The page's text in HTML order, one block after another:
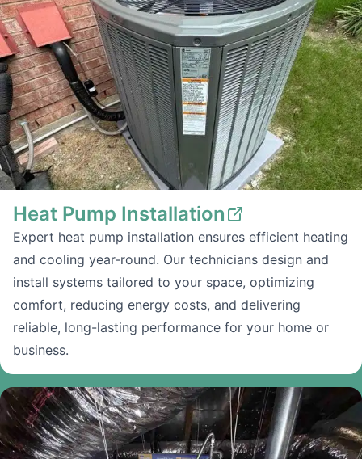
Heat Pump Installation
Expert heat pump installation ensures efficient heating
and cooling year-round. Our technicians design and
install systems tailored to your space, optimizing
comfort, reducing energy costs, and delivering
reliable, long-lasting performance for your home or
business.